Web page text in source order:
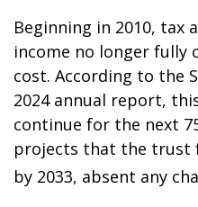
Beginning in 2010, tax
income no longer fully
cost. According to the
2024 annual report,
continue for the next
projects that the trust
by 2033, absent any